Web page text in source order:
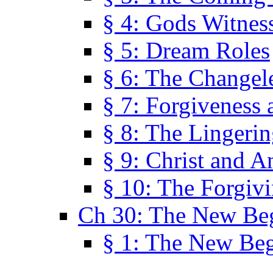
§ 4: Gods
§ 5: Dream Roles
§ 6: The
§ 7: Forgiveness
§ 8: The
§ 9: Christ and
§ 10: The
Ch 30: The New
§ 1: The New